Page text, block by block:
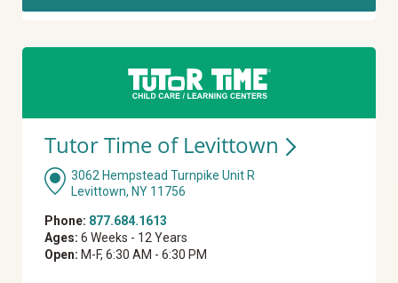
Tutor Time of Levittown
3062 Hempstead Turnpike Unit R
Levittown, NY 11756
Phone: 877.684.1613
Ages: 6 Weeks - 12 Years
Open: M-F, 6:30 AM - 6:30 PM